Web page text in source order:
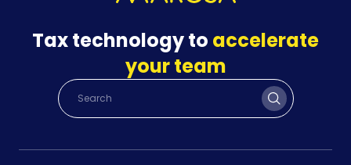
Tax technology to accelerate
your team